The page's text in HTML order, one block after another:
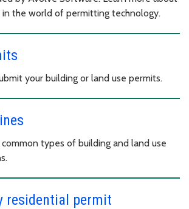
the world of permitting technology.
your building or land use permits.
types of building and land use
residential permit